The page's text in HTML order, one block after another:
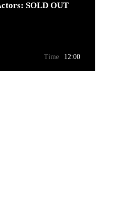
SOLD OUT
Time 12:00